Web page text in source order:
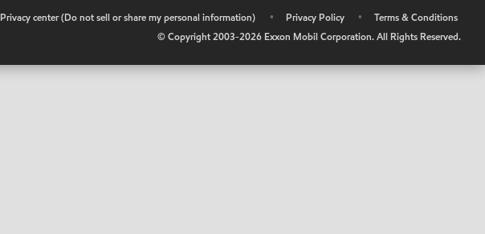
Privacy center (Do not sell or share my personal information) • Privacy Policy •
Terms & Conditions
© Copyright 2003-2026 Exxon Mobil Corporation. All Rights Reserved.